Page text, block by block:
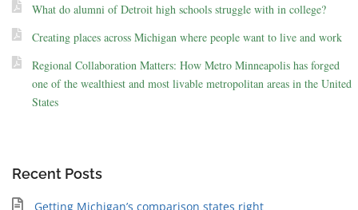
What do alumni of Detroit high schools struggle with in college?
Creating places across Michigan where people want to live and work
Regional Collaboration Matters: How Metro Minneapolis has forged
one of the wealthiest and most livable metropolitan areas in the United
States
Recent Posts
Getting Michigan’s comparison states right